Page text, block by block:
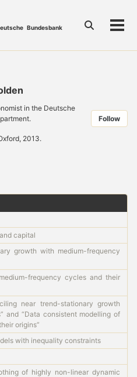
Bundesbank
Toggle
in the Deutsche
2013.
Follow
capital
growth with medium-frequency
frequency cycles and their
near trend-stationary growth
and “Data consistent modelling of
origins”
with inequality constraints
of highly non-linear dynamic